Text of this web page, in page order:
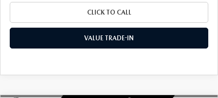
CLICK TO CALL
VALUE TRADE-IN